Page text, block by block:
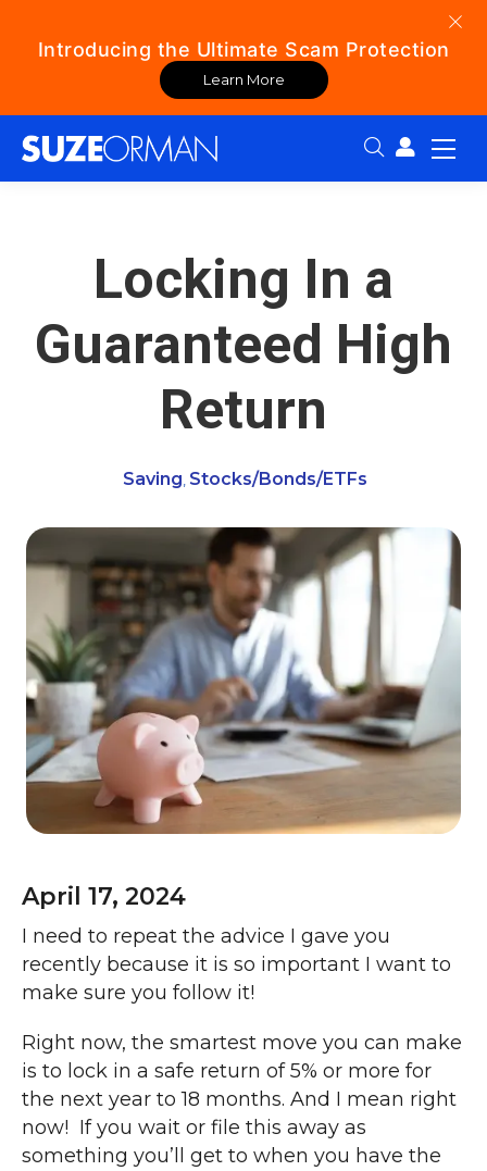
Introducing the Ultimate Scam Protection
Learn More
Search:
Locking In a
Guaranteed High
Return
Saving Stocks/Bonds/ETFs
April 17, 2024
I need to repeat the advice I gave you
recently because it is so important I want to
make sure you follow it!
Right now, the smartest move you can make
is to lock in a safe return of 5% or more for
the next year to 18 months. And I mean right
now! If you wait or file this away as
something you’ll get to when you have the